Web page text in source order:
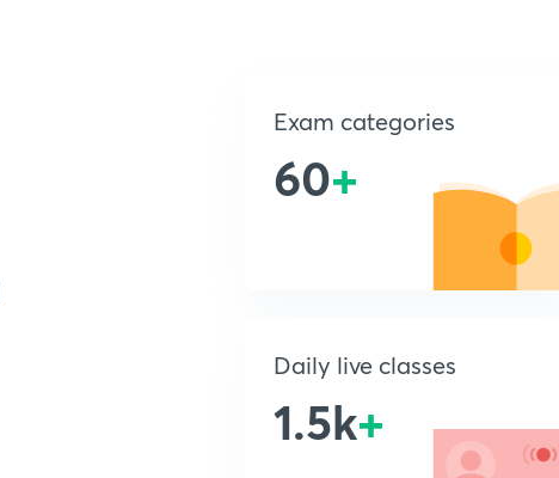
Exam categories
60+
Daily live classes
1.5k+